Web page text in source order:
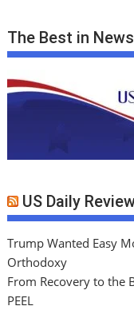
The Best in
US Daily
Trump Wanted Easy
Orthodoxy
From Recovery to the
PEEL